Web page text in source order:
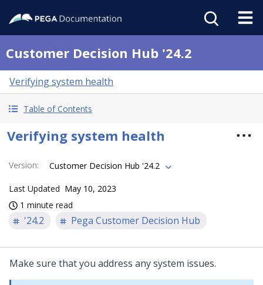
Customer Decision Hub '24.2
Verifying system health
Table of Contents
Verifying system health
Version: Customer Decision Hub '24.2
Last Updated May 10, 2023
1 minute read
'24.2 Pega Customer Decision Hub
Make sure that you address any system issues.